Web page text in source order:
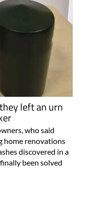
left an urn
who said
home renovations
discovered in a
been solved